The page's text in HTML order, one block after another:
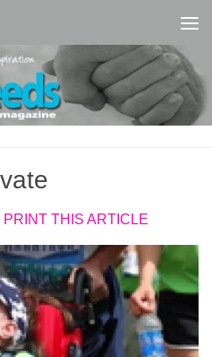
PRINT THIS ARTICLE